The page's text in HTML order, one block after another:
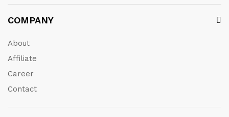
COMPANY
About
Affiliate
Career
Contact